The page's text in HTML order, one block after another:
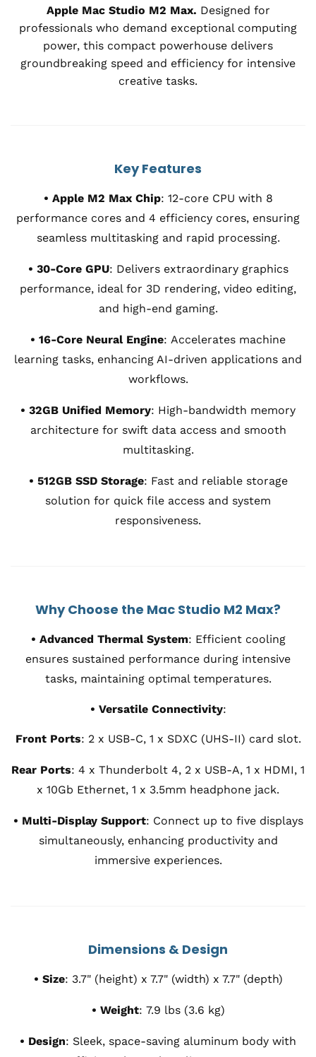
Apple Mac Studio M2 Max. Designed for
professionals who demand exceptional computing
power, this compact powerhouse delivers
groundbreaking speed and efficiency for intensive
creative tasks.
Key Features
• Apple M2 Max Chip: 12-core CPU with 8
performance cores and 4 efficiency cores, ensuring
seamless multitasking and rapid processing.
• 30-Core GPU: Delivers extraordinary graphics
performance, ideal for 3D rendering, video editing,
and high-end gaming.
• 16-Core Neural Engine: Accelerates machine
learning tasks, enhancing AI-driven applications and
workflows.
• 32GB Unified Memory: High-bandwidth memory
architecture for swift data access and smooth
multitasking.
• 512GB SSD Storage: Fast and reliable storage
solution for quick file access and system
responsiveness.
Why Choose the Mac Studio M2 Max?
• Advanced Thermal System: Efficient cooling
ensures sustained performance during intensive
tasks, maintaining optimal temperatures.
• Versatile Connectivity:
Front Ports: 2 x USB-C, 1 x SDXC (UHS-II) card slot.
Rear Ports: 4 x Thunderbolt 4, 2 x USB-A, 1 x HDMI, 1
x 10Gb Ethernet, 1 x 3.5mm headphone jack.
• Multi-Display Support: Connect up to five displays
simultaneously, enhancing productivity and
immersive experiences.
Dimensions & Design
• Size: 3.7" (height) x 7.7" (width) x 7.7" (depth)
• Weight: 7.9 lbs (3.6 kg)
• Design: Sleek, space-saving aluminum body with